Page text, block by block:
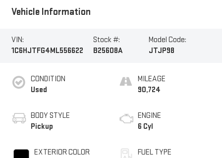
Vehicle Information
VIN:
1C6HJTFG4ML556622
Stock #:
B25608A
Model Code:
JTJP98
CONDITION
Used
BODY STYLE
Pickup
EXTERIOR COLOR
MILEAGE
90,724
ENGINE
6 Cyl
FUEL TYPE